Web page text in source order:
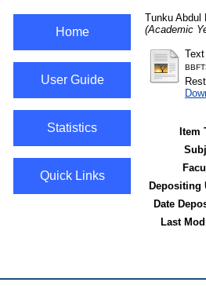
Home
User Guide
Statistics
Quick Links
Tunku Abdul
(Academic
Text
Item
Depositing
Date
Last